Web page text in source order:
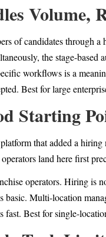
Volume,
of candidates through
the stage-
workflows is a
Best for large
Starting
that added a
land here first
operators. Hiring is
Multi-location
fast. Best for single-